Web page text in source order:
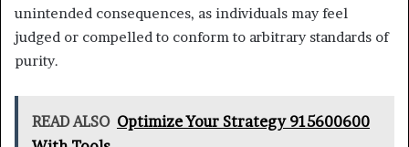
unintended consequences, as individuals may feel
judged or compelled to conform to arbitrary standards of
purity.
READ ALSO Optimize Your Strategy 915600600